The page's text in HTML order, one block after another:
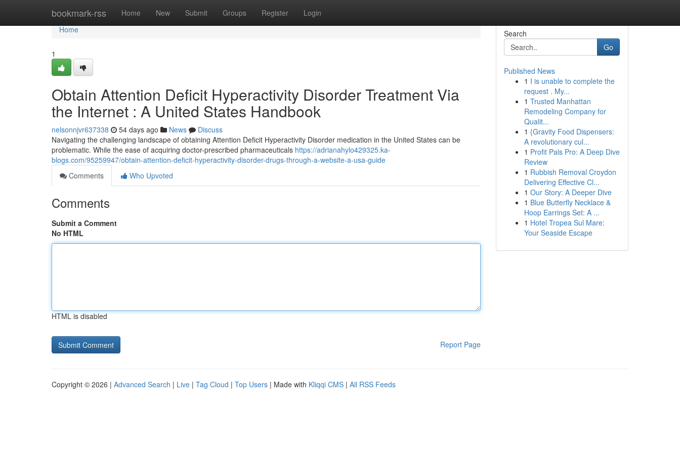
bookmark-rss Home New Submit Groups Register Login
Home
Home
1
Obtain Attention Deficit Hyperactivity Disorder Treatment Via
the Internet : A United States Handbook
nelsonnjvr637338 54 days ago News
Discuss
Navigating the challenging landscape of obtaining Attention Deficit Hyperactivity Disorder medication in the United States can be
problematic. While the ease of acquiring doctor-prescribed pharmaceuticals https://adrianahylo429325.ka-
blogs.com/95259947/obtain-attention-deficit-hyperactivity-disorder-drugs-through-a-website-a-usa-guide
Comments
Who Upvoted
Comments
Submit a Comment
No HTML
HTML is disabled
Report Page
Search
Go
Published News
1 I is unable to complete the
request . My...
1 Trusted Manhattan
Remodeling Company for
Qualit...
1 {Gravity Food Dispensers:
A revolutionary cul...
1 Profit Pals Pro: A Deep Dive
Review
1 Rubbish Removal Croydon
Delivering Effective Cl...
1 Our Story: A Deeper Dive
1 Blue Butterfly Necklace &
Hoop Earrings Set: A ...
1 Hotel Tropea Sul Mare:
Your Seaside Escape
Copyright © 2026 | Advanced Search | Live | Tag Cloud | Top Users | Made with Kliqqi CMS | All RSS Feeds